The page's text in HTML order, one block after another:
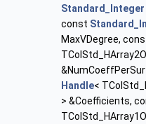
Standard_Integer
const
MaxVDegree,
Handle<
> &Coefficients,